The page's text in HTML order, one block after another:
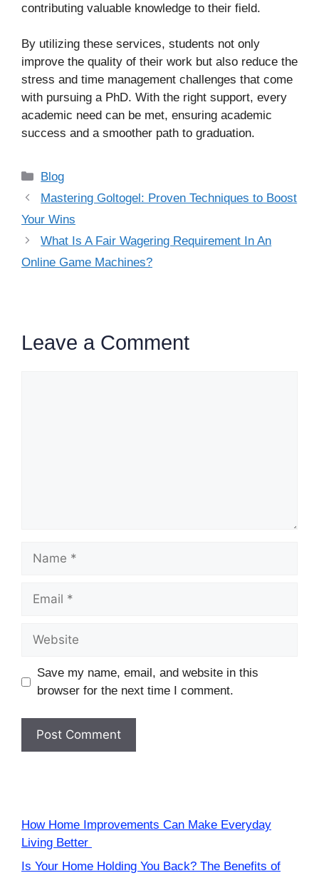
contributing valuable knowledge to their field.
By utilizing these services, students not only
improve the quality of their work but also reduce the
stress and time management challenges that come
with pursuing a PhD. With the right support, every
academic need can be met, ensuring academic
success and a smoother path to graduation.
Categories
Blog
Mastering Goltogel: Proven Techniques to Boost
Your Wins
What Is A Fair Wagering Requirement In An
Online Game Machines?
Leave a Comment
Name
Email
Website
Save my name, email, and website in this
browser for the next time I comment.
How Home Improvements Can Make Everyday
Living Better
Is Your Home Holding You Back? The Benefits of